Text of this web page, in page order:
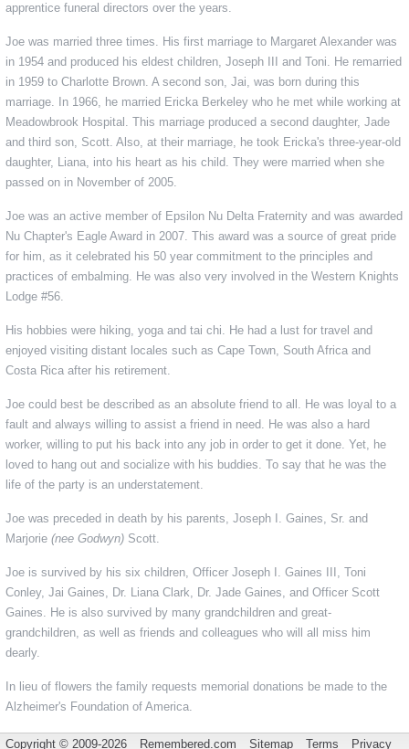
apprentice funeral directors over the years.
Joe was married three times. His first marriage to Margaret Alexander was
in 1954 and produced his eldest children, Joseph III and Toni. He remarried
in 1959 to Charlotte Brown. A second son, Jai, was born during this
marriage. In 1966, he married Ericka Berkeley who he met while working at
Meadowbrook Hospital. This marriage produced a second daughter, Jade
and third son, Scott. Also, at their marriage, he took Ericka's three-year-old
daughter, Liana, into his heart as his child. They were married when she
passed on in November of 2005.
Joe was an active member of Epsilon Nu Delta Fraternity and was awarded
Nu Chapter's Eagle Award in 2007. This award was a source of great pride
for him, as it celebrated his 50 year commitment to the principles and
practices of embalming. He was also very involved in the Western Knights
Lodge #56.
His hobbies were hiking, yoga and tai chi. He had a lust for travel and
enjoyed visiting distant locales such as Cape Town, South Africa and
Costa Rica after his retirement.
Joe could best be described as an absolute friend to all. He was loyal to a
fault and always willing to assist a friend in need. He was also a hard
worker, willing to put his back into any job in order to get it done. Yet, he
loved to hang out and socialize with his buddies. To say that he was the
life of the party is an understatement.
Joe was preceded in death by his parents, Joseph I. Gaines, Sr. and
Marjorie (nee Godwyn) Scott.
Joe is survived by his six children, Officer Joseph I. Gaines III, Toni
Conley, Jai Gaines, Dr. Liana Clark, Dr. Jade Gaines, and Officer Scott
Gaines. He is also survived by many grandchildren and great-
grandchildren, as well as friends and colleagues who will all miss him
dearly.
In lieu of flowers the family requests memorial donations be made to the
Alzheimer's Foundation of America.
Copyright © 2009-2026 Remembered.com Sitemap Terms Privacy